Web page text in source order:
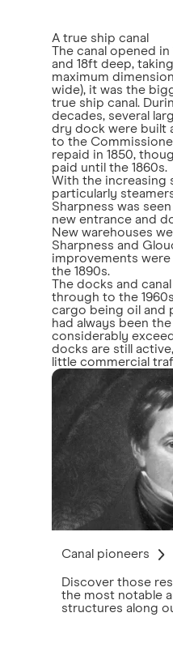
A true ship canal
The canal opened
and 18ft deep,
maximum
wide), it was the
true ship canal.
decades, several
dry dock were built
to the
repaid in 1850,
paid until the 1860s.
With the increasing
particularly
Sharpness was
new entrance and
New warehouses
Sharpness and
improvements were
the 1890s.
The docks and
through to the
cargo being oil and
had always been
considerably
docks are still
little commercial
Canal pioneers
Discover those
the most notable
structures along